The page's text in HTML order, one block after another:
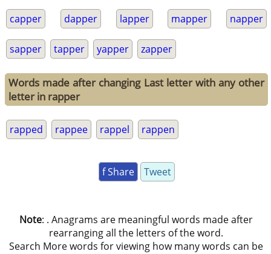
capper dapper lapper mapper napper
sapper tapper yapper zapper
Words made after changing Last letter with any other
letter in rapper
rapped rappee rappel rappen
f Share Tweet
Note: . Anagrams are meaningful words made after
rearranging all the letters of the word.
Search More words for viewing how many words can be